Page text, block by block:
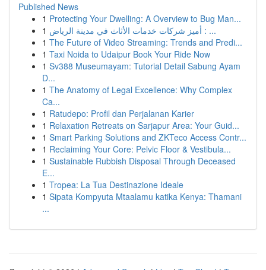
Published News
1 Protecting Your Dwelling: A Overview to Bug Man...
1
أميز شركات خدمات الأثاث في مدينة الرياض : ...
1 The Future of Video Streaming: Trends and Predi...
1 Taxi Noida to Udaipur Book Your Ride Now
1 Sv388 Museumayam: Tutorial Detail Sabung Ayam
D...
1 The Anatomy of Legal Excellence: Why Complex
Ca...
1 Ratudepo: Profil dan Perjalanan Karier
1 Relaxation Retreats on Sarjapur Area: Your Guid...
1 Smart Parking Solutions and ZKTeco Access Contr...
1 Reclaiming Your Core: Pelvic Floor & Vestibula...
1 Sustainable Rubbish Disposal Through Deceased
E...
1 Tropea: La Tua Destinazione Ideale
1 Sipata Kompyuta Mtaalamu katika Kenya: Thamani
...